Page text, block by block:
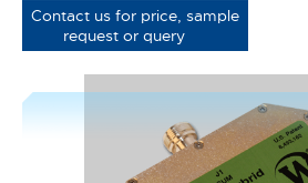
Contact us for price, sample
request or query